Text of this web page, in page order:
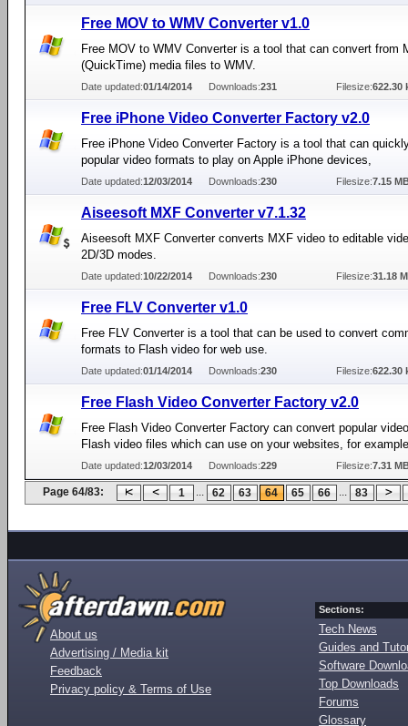
Free MOV to WMV Converter v1.0
Free MOV to WMV Converter is a tool that can convert from
(QuickTime) media files to WMV.
Date updated:01/14/2014 Downloads:231 Filesize:622.30
Free iPhone Video Converter Factory v2.0
Free iPhone Video Converter Factory is a tool that can
popular video formats to play on Apple iPhone devices,
Date updated:12/03/2014 Downloads:230 Filesize:7.15
Aiseesoft MXF Converter v7.1.32
Aiseesoft MXF Converter converts MXF video to editable
2D/3D modes.
Date updated:10/22/2014 Downloads:230 Filesize:31.18
Free FLV Converter v1.0
Free FLV Converter is a tool that can be used to convert
formats to Flash video for web use.
Date updated:01/14/2014 Downloads:230 Filesize:622.30
Free Flash Video Converter Factory v2.0
Free Flash Video Converter Factory can convert popular
Flash video files which can use on your websites, for
Date updated:12/03/2014 Downloads:229 Filesize:7.31
Page 64/83: 1 ... 62 63 64 65 66 ... 83
About us
Advertising / Media kit
Feedback
Privacy policy & Terms of Use
Sections:
Tech News
Guides and
Software
Top Downloads
Forums
Glossary